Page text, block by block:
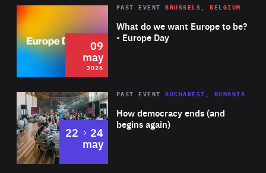
2026 Area
of
Expertise
What do we want Europe to be?
- Europe Day
PAST EVENT BRUSSELS, BELGIUM
09
may
2026
Area
Expertise
How democracy ends (and
begins again)
PAST EVENT BUCHAREST, ROMANIA
22 to
24
may